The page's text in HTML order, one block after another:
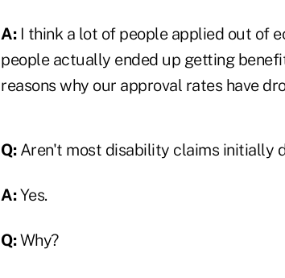
A:I think a lot of people applied out of
people actually ended up getting
reasons why our approval rates have
Q:Aren't most disability claims initially
A:Yes.
Q:Why?